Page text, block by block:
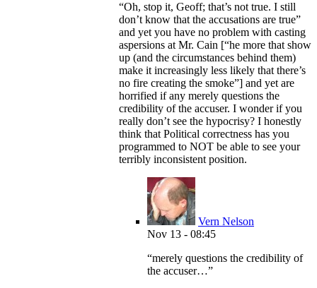
“Oh, stop it, Geoff; that’s not true. I still
don’t know that the accusations are true”
and yet you have no problem with casting
aspersions at Mr. Cain [“he more that show
up (and the circumstances behind them)
make it increasingly less likely that there’s
no fire creating the smoke”] and yet are
horrified if any merely questions the
credibility of the accuser. I wonder if you
really don’t see the hypocrisy? I honestly
think that Political correctness has you
programmed to NOT be able to see your
terribly inconsistent position.
Vern Nelson
Nov 13 - 08:45
“merely questions the credibility of
the accuser…”